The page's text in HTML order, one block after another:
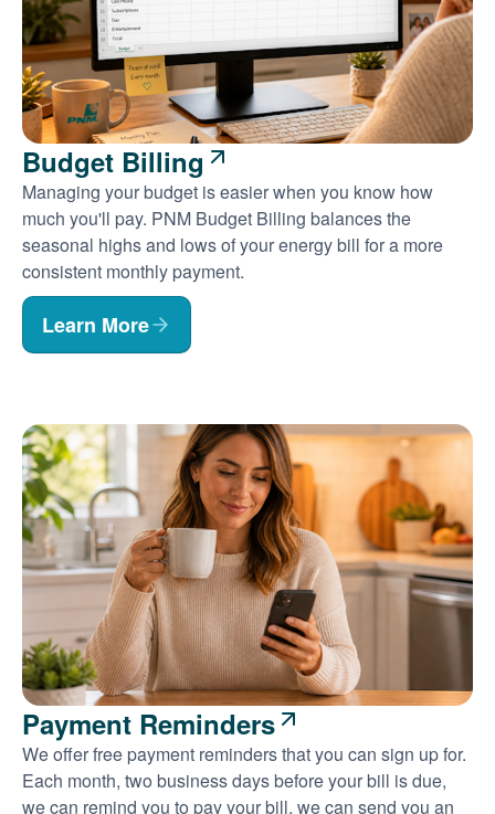
Budget Billing
Managing your budget is easier when you know how
much you'll pay. PNM Budget Billing balances the
seasonal highs and lows of your energy bill for a more
consistent monthly payment.
Learn More
Payment Reminders
We offer free payment reminders that you can sign up for.
Each month, two business days before your bill is due,
we can remind you to pay your bill, we can send you an